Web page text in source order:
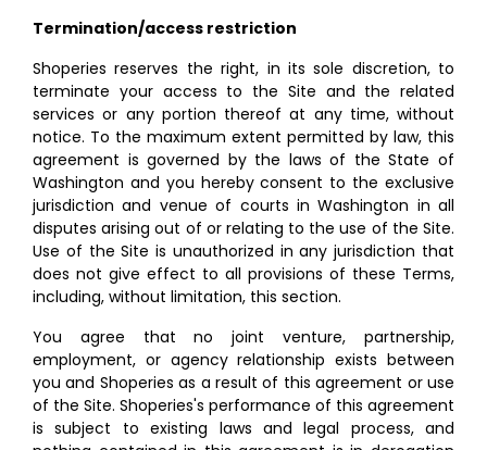
Termination/access restriction
Shoperies reserves the right, in its sole discretion, to
terminate your access to the Site and the related
services or any portion thereof at any time, without
notice. To the maximum extent permitted by law, this
agreement is governed by the laws of the State of
Washington and you hereby consent to the exclusive
jurisdiction and venue of courts in Washington in all
disputes arising out of or relating to the use of the Site.
Use of the Site is unauthorized in any jurisdiction that
does not give effect to all provisions of these Terms,
including, without limitation, this section.
You agree that no joint venture, partnership,
employment, or agency relationship exists between
you and Shoperies as a result of this agreement or use
of the Site. Shoperies's performance of this agreement
is subject to existing laws and legal process, and